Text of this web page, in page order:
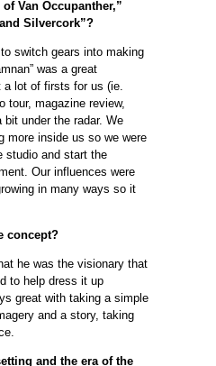
Van Occupanther,”
Silvercork”?
switch gears into making
was a great
a lot of firsts for us (ie.
tour, magazine review,
under the radar. We
more inside us so we were
studio and start the
Our influences were
in many ways so it
concept?
he was the visionary that
to help dress it up
great with taking a simple
and a story, taking
and the era of the